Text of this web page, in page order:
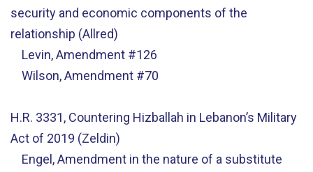
security and economic components of the
relationship (Allred)
Levin, Amendment #126
Wilson, Amendment #70
H.R. 3331, Countering Hizballah in Lebanon’s Military
Act of 2019 (Zeldin)
Engel, Amendment in the nature of a substitute